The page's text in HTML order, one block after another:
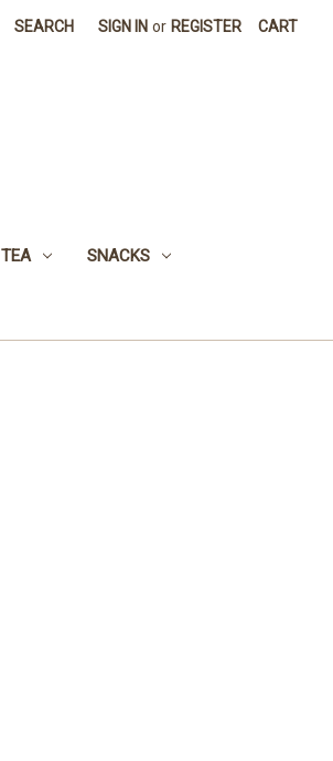
SEARCH SIGN IN or REGISTER CART
TEA SNACKS